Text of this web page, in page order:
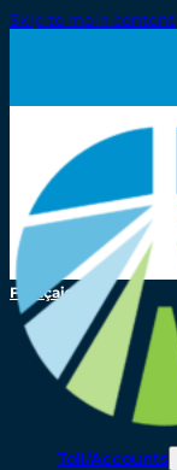
Skip to main content
Français
Toll/Accounts